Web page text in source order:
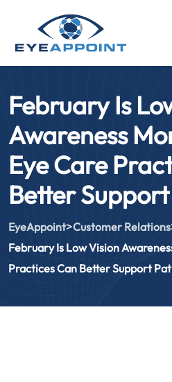
February Is
Awareness
Eye Care
Better
EyeAppoint>Customer Relations
February Is Low Vision
Practices Can Better Support